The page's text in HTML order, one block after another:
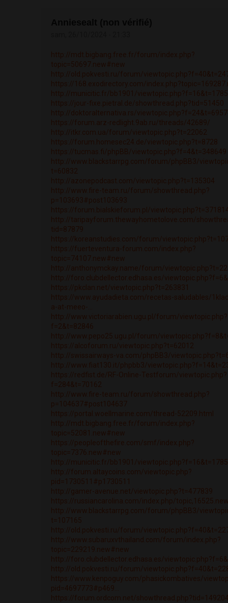
http://mdt.bigbang.free.fr/forum/index.php?
topic=50697.new#new
http://old.pokvesti.ru/forum/
https://168.exodirectory.com/
http://municitic.fr/bb1901/
https://jour-fixe.pietral.de/showthread.php?tid=51450
http://doktoralternativa.rs/
https://forum.arz-redlight.9ab.ru/threads/42689/
http://itkr.com.ua/forum/viewtopic.php?t=22062
https://forum.homesec24.de/viewtopic.php?t=8728
https://tucmas.fi/phpBB/viewtopic.php?f=4&t=348649
http://www.blackstarrpg.com/forum/phpBB3/
t=60832
http://azonepodcast.com/viewtopic.php?t=135304
http://www.fire-team.ru/forum/showthread.php?
p=103693#post103693
https://forum.bialskieforum.pl/
http://taripayforum.thewayhometolove.com/
tid=87879
https://koreanstudies.com/forum/
https://fuerteventura-forum.com/index.php?
topic=74107.new#new
http://anthonymckay.name/forum/
http://foro.clubdellector.edhasa.es/
https://pkclan.net/viewtopic.php?t=263831
https://www.ayudadieta.com/recetas-saludables/
a-at-meeo-...
http://www.victoriarabien.ugu.pl/forum/viewtopic.php?
f=2&t=82846
http://www.pepo25.ugu.pl/forum/
https://alcoforum.ru/viewtopic.php?t=62012
http://swissairways-va.com/phpBB3/
http://www.fiat130.it/phpbb3/
https://redfist.de/RF-Online-Testforum/viewtopic.php?
f=284&t=70162
http://www.fire-team.ru/forum/showthread.php?
p=104637#post104637
https://portal.woellmarine.com/thread-52209.html
http://mdt.bigbang.free.fr/forum/index.php?
topic=52081.new#new
https://peopleofthefire.com/smf/index.php?
topic=7376.new#new
http://municitic.fr/bb1901/
http://forum.altaycoins.com/viewtopic.php?
pid=1730511#p1730511
http://gamer-avenue.net/viewtopic.php?t=477839
https://russiancarolina.com/index.php/
http://www.blackstarrpg.com/forum/phpBB3/
t=107165
http://old.pokvesti.ru/forum/
http://www.subaruxvthailand.com/forum/index.php?
topic=229219.new#new
http://foro.clubdellector.edhasa.es/
http://old.pokvesti.ru/forum/
https://www.kenpoguy.com/phasickombatives/
pid=4697773#p469...
https://forum.ordcom.net/